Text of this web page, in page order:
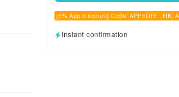
[5% App discount] Code: APP5OFF , HK:
Instant confirmation